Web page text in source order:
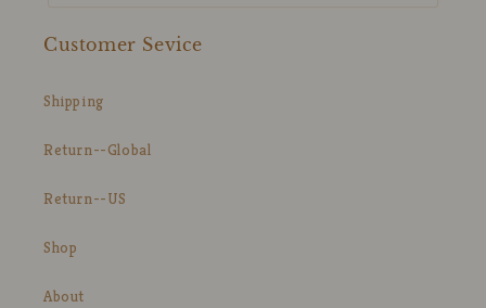
Customer Sevice
Shipping
Return--Global
Return--US
Shop
About